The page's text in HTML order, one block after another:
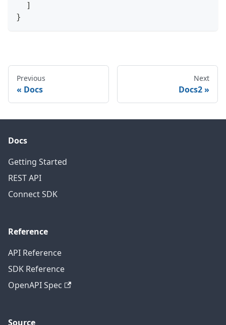
]
}
Previous
Docs
Next
Docs2
Docs
Getting Started
REST API
Connect SDK
Reference
API Reference
SDK Reference
OpenAPI Spec
Source